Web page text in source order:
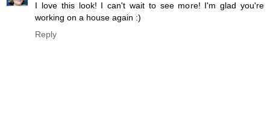
I love this look! I can't wait to see more! I'm glad you're
working on a house again :)
Reply